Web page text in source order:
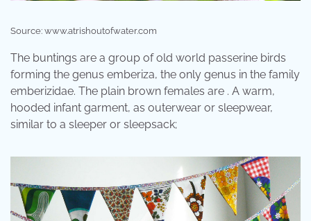
Source: www.atrishoutofwater.com
The buntings are a group of old world passerine birds
forming the genus emberiza, the only genus in the family
emberizidae. The plain brown females are . A warm,
hooded infant garment, as outerwear or sleepwear,
similar to a sleeper or sleepsack;